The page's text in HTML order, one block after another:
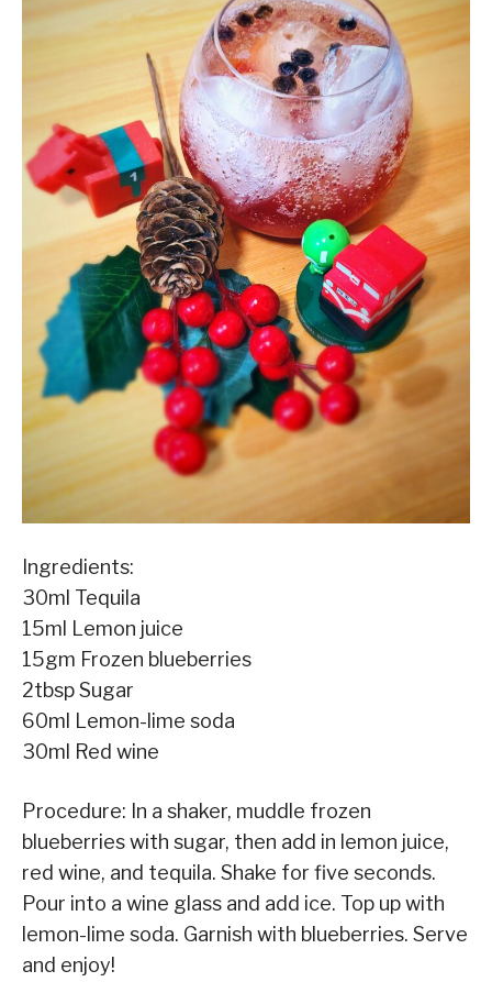
Ingredients:
30ml Tequila
15ml Lemon juice
15gm Frozen blueberries
2tbsp Sugar
60ml Lemon-lime soda
30ml Red wine
Procedure: In a shaker, muddle frozen
blueberries with sugar, then add in lemon juice,
red wine, and tequila. Shake for five seconds.
Pour into a wine glass and add ice. Top up with
lemon-lime soda. Garnish with blueberries. Serve
and enjoy!